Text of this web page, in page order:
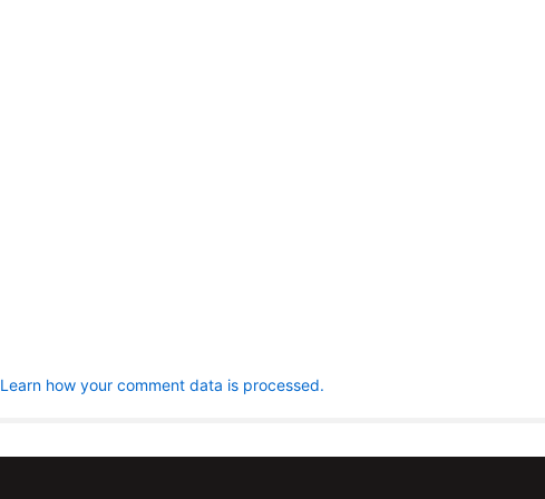
Learn how your comment data is processed.